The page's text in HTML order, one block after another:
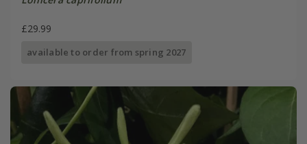
£29.99
available to order from spring 2027